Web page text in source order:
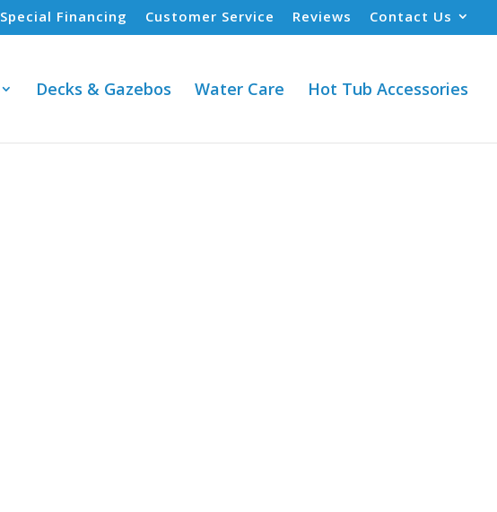
Special Financing Customer Service Reviews Contact Us
Decks & Gazebos Water Care Hot Tub Accessories